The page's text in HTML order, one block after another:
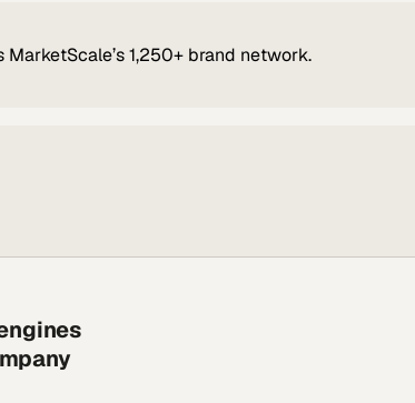
1,250+ brand network.